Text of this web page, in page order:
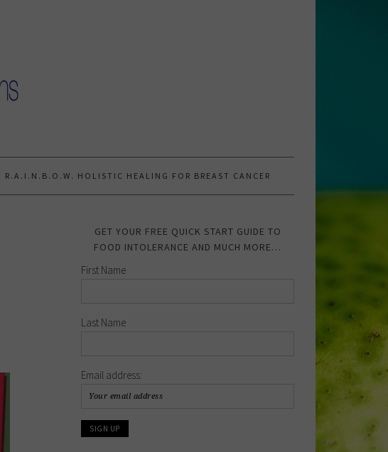
R.A.I.N.B.O.W. HOLISTIC HEALING FOR BREAST CANCER
GET YOUR FREE QUICK START GUIDE TO
FOOD INTOLERANCE AND MUCH MORE…
First Name
Last Name
Email address: